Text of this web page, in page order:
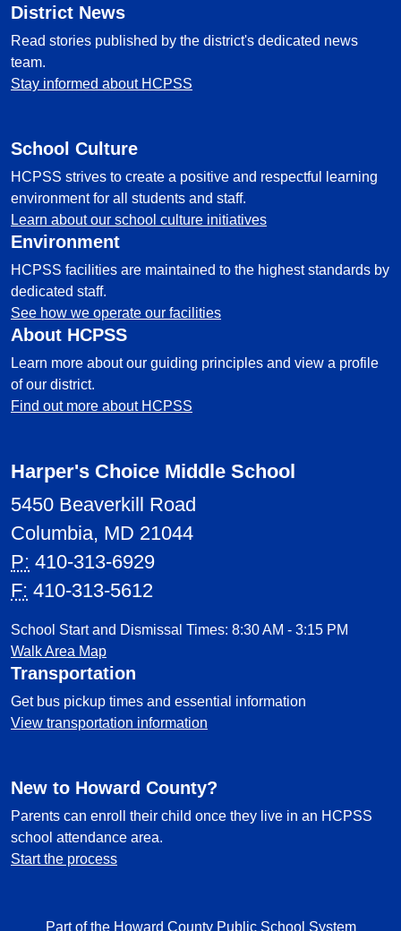
District News
Read stories published by the district's dedicated news
team.
Stay informed about HCPSS
School Culture
HCPSS strives to create a positive and respectful learning
environment for all students and staff.
Learn about our school culture initiatives
Environment
HCPSS facilities are maintained to the highest standards by
dedicated staff.
See how we operate our facilities
About HCPSS
Learn more about our guiding principles and view a profile
of our district.
Find out more about HCPSS
Harper's Choice Middle School
5450 Beaverkill Road
Columbia, MD 21044
P: 410-313-6929
F: 410-313-5612
School Start and Dismissal Times: 8:30 AM - 3:15 PM
Walk Area Map
Transportation
Get bus pickup times and essential information
View transportation information
New to Howard County?
Parents can enroll their child once they live in an HCPSS
school attendance area.
Start the process
Part of the Howard County Public School System